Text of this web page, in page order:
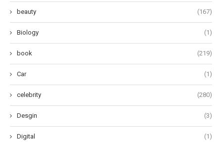
beauty (167)
Biology (1)
book (219)
Car (1)
celebrity (280)
Desgin (3)
Digital (1)